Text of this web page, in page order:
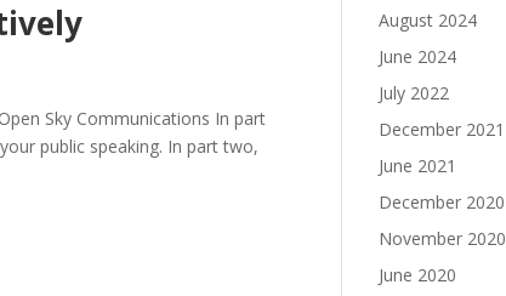
Sky Communications In part
public speaking. In part two,
August 2024
June 2024
July 2022
December 2021
June 2021
December 2020
November 2020
June 2020